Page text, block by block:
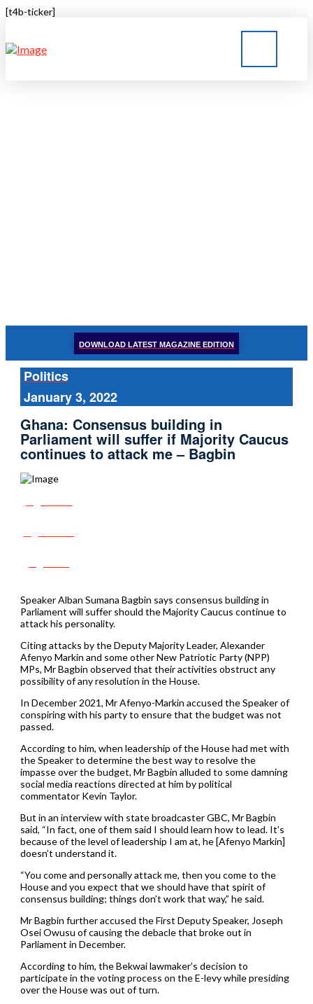
[t4b-ticker]
DOWNLOAD LATEST MAGAZINE EDITION
Politics
January 3, 2022
Ghana: Consensus building in
Parliament will suffer if Majority Caucus
continues to attack me – Bagbin
Speaker Alban Sumana Bagbin says consensus building in
Parliament will suffer should the Majority Caucus continue to
attack his personality.
Citing attacks by the Deputy Majority Leader, Alexander
Afenyo Markin and some other New Patriotic Party (NPP)
MPs, Mr Bagbin observed that their activities obstruct any
possibility of any resolution in the House.
In December 2021, Mr Afenyo-Markin accused the Speaker of
conspiring with his party to ensure that the budget was not
passed.
According to him, when leadership of the House had met with
the Speaker to determine the best way to resolve the
impasse over the budget, Mr Bagbin alluded to some damning
social media reactions directed at him by political
commentator Kevin Taylor.
But in an interview with state broadcaster GBC, Mr Bagbin
said, “In fact, one of them said I should learn how to lead. It’s
because of the level of leadership I am at, he [Afenyo Markin]
doesn’t understand it.
“You come and personally attack me, then you come to the
House and you expect that we should have that spirit of
consensus building; things don’t work that way,” he said.
Mr Bagbin further accused the First Deputy Speaker, Joseph
Osei Owusu of causing the debacle that broke out in
Parliament in December.
According to him, the Bekwai lawmaker’s decision to
participate in the voting process on the E-levy while presiding
over the House was out of turn.